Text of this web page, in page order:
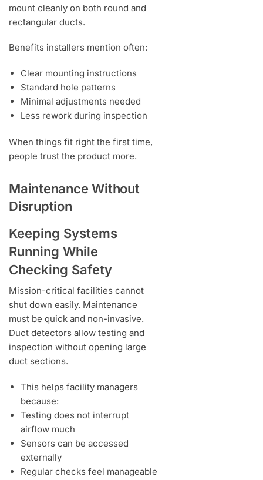
mount cleanly on both round and
rectangular ducts.
Benefits installers mention often:
Clear mounting instructions
Standard hole patterns
Minimal adjustments needed
Less rework during inspection
When things fit right the first time,
people trust the product more.
Maintenance Without
Disruption
Keeping Systems
Running While
Checking Safety
Mission-critical facilities cannot
shut down easily. Maintenance
must be quick and non-invasive.
Duct detectors allow testing and
inspection without opening large
duct sections.
This helps facility managers
because:
Testing does not interrupt
airflow much
Sensors can be accessed
externally
Regular checks feel manageable